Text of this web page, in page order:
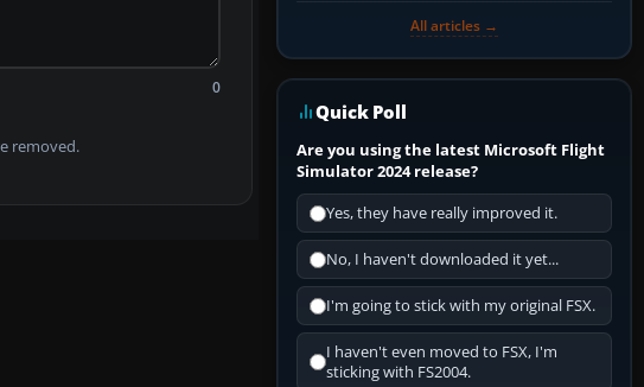
0
removed.
All articles →
Quick Poll
Are you using the latest Microsoft Flight
Simulator 2024 release?
Yes, they have really improved it.
No, I haven't downloaded it yet...
I'm going to stick with my original FSX.
I haven't even moved to FSX, I'm
sticking with FS2004.